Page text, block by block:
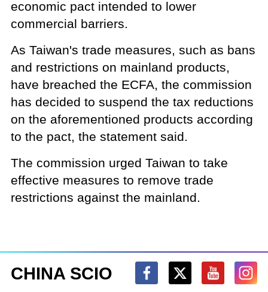
economic pact intended to lower
commercial barriers.
As Taiwan's trade measures, such as bans
and restrictions on mainland products,
have breached the ECFA, the commission
has decided to suspend the tax reductions
on the aforementioned products according
to the pact, the statement said.
The commission urged Taiwan to take
effective measures to remove trade
restrictions against the mainland.
CHINA SCIO